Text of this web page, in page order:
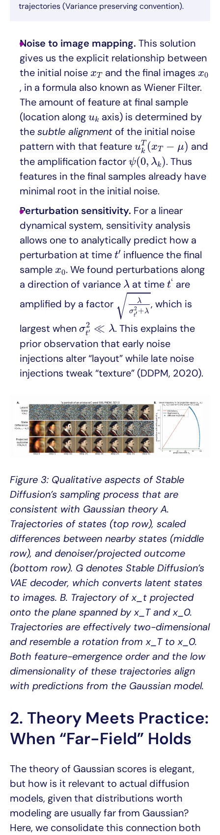
trajectories (Variance preserving convention).
Noise to image mapping. This solution
gives us the explicit relationship between
the initial noise xT
xT and the final imagesx0
x0
, in a formula also known as Wiener Filter.
The amount of feature at final sample
(location along uk
uk axis) is determined by
thesubtle alignment of the initial noise
pattern with that feature uT
k (xT − μ)
ukT(xT −μ) and
the amplification factor ψ(0, λk)
ψ(0 ,λk). Thus
features in the final samples already have
minimal root in the initial noise.
Perturbation sensitivity. For a linear
dynamical system, sensitivity analysis
allows one to analytically predict how a
perturbation at time t′
t′ influence the final
sample x0
x0. We found perturbations along
a direction of variance λ
λ at time t‘
t‘ are
amplified by a factor √
λ
σ2
t′ +λ
λ σt′2+λ
, which is
largest when σ2
t′ ≪ λ
t ≪ λ. This explains the
prior observation that early noise
injections alter “layout” while late noise
injections tweak “texture” (DDPM, 2020).
Figure 3: Qualitative aspects of Stable
Diffusion’s sampling process that are
consistent with Gaussian theory A.
Trajectories of states (top row), scaled
differences between nearby states (middle
row), and denoiser/projected outcome
(bottom row). G denotes Stable Diffusion’s
VAE decoder, which converts latent states
to images. B. Trajectory of x_t projected
onto the plane spanned by x_T and x_0.
Trajectories are effectively two-dimensional
and resemble a rotation from x_T to x_0.
Both feature-emergence order and the low
dimensionality of these trajectories align
with predictions from the Gaussian model.
2. Theory Meets Practice:
When “Far-Field” Holds
The theory of Gaussian scores is elegant,
but how is it relevant to actual diffusion
models, given that distributions worth
modeling are usually far from Gaussian?
Here, we consolidate this connection both